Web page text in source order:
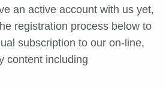
an active account with us yet,
registration process below to
subscription to our on-line,
content including